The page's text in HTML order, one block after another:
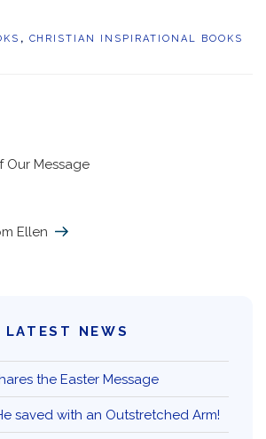
, CHRISTIAN INSPIRATIONAL BOOKS
Our Message
Ellen
LATEST NEWS
the Easter Message
saved with an Outstretched Arm!